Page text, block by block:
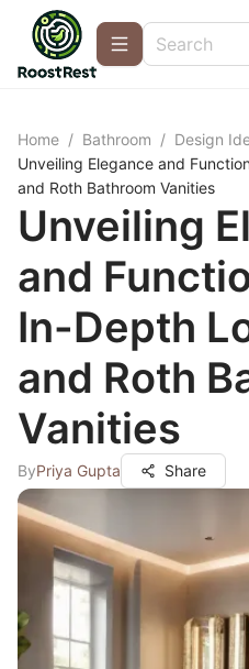
Home / Bathroom / Design
Unveiling Elegance and
and Roth Bathroom Vanities
Unveiling
and
In-Depth
and Roth
Vanities
ByPriya Gupta Share